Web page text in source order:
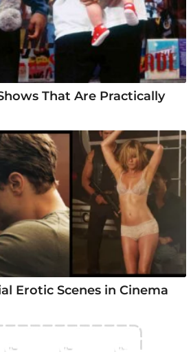
That Are Practically
Erotic Scenes in Cinema